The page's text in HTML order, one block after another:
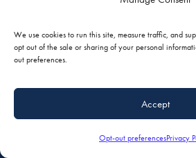
We use cookies to run this site, measure traffic, and
opt out of the sale or sharing of your personal
out preferences.
Accept
Opt-out preferencesPrivacy
7 PASSENGERS | CESSNA 208